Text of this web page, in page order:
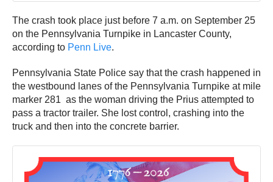
The crash took place just before 7 a.m. on September 25
on the Pennsylvania Turnpike in Lancaster County,
according to Penn Live.
Pennsylvania State Police say that the crash happened in
the westbound lanes of the Pennsylvania Turnpike at mile
marker 281 as the woman driving the Prius attempted to
pass a tractor trailer. She lost control, crashing into the
truck and then into the concrete barrier.